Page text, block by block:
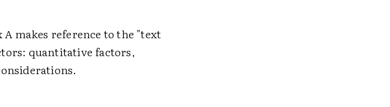
A makes reference to the "text
quantitative factors,